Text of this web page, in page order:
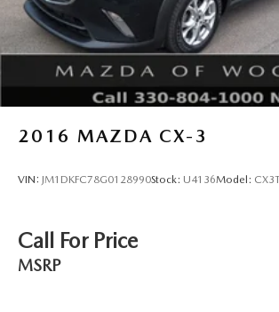
2016 MAZDA CX-3
VIN: JM1DKFC78G0128990Stock: U4136Model:
Call For Price
MSRP